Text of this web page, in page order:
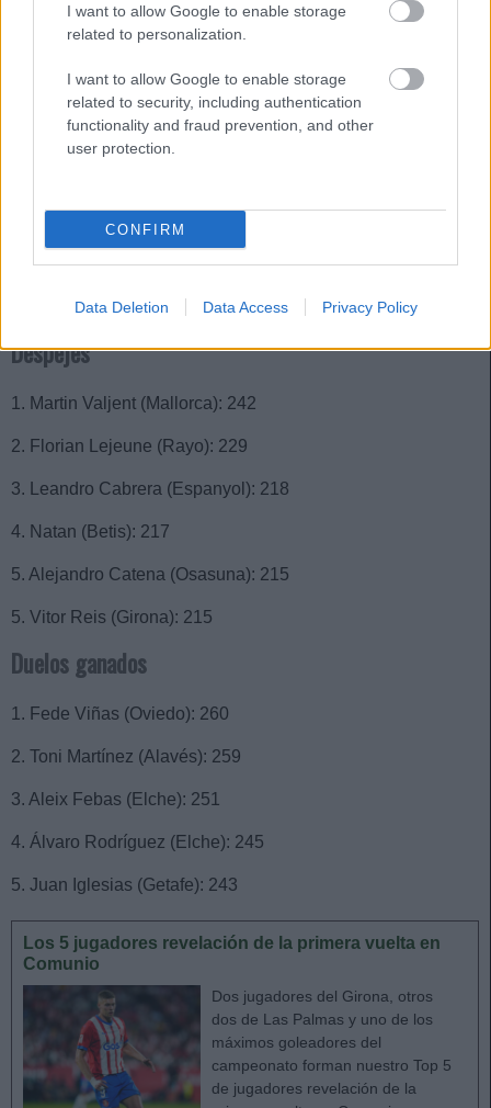
I want to allow Google to enable storage
related to personalization.
I want to allow Google to enable storage
related to security, including authentication
functionality and fraud prevention, and other
user protection.
CONFIRM
Data Deletion Data Access Privacy Policy
Intercepciones
1. Antonio Blanco (Alavés): 54
2. David Affengruber (Elche): 51
3. Adrián de la Fuente (Levante): 48
3. Florian Lejeune (Rayo): 48
3. Lucien Agoumé (Sevilla): 48
Despejes
1. Martin Valjent (Mallorca): 242
2. Florian Lejeune (Rayo): 229
3. Leandro Cabrera (Espanyol): 218
4. Natan (Betis): 217
5. Alejandro Catena (Osasuna): 215
5. Vitor Reis (Girona): 215
Duelos ganados
1. Fede Viñas (Oviedo): 260
2. Toni Martínez (Alavés): 259
3. Aleix Febas (Elche): 251
4. Álvaro Rodríguez (Elche): 245
5. Juan Iglesias (Getafe): 243
Los 5 jugadores revelación de la primera vuelta en
Comunio
Dos jugadores del Girona, otros
dos de Las Palmas y uno de los
máximos goleadores del
campeonato forman nuestro Top 5
de jugadores revelación de la